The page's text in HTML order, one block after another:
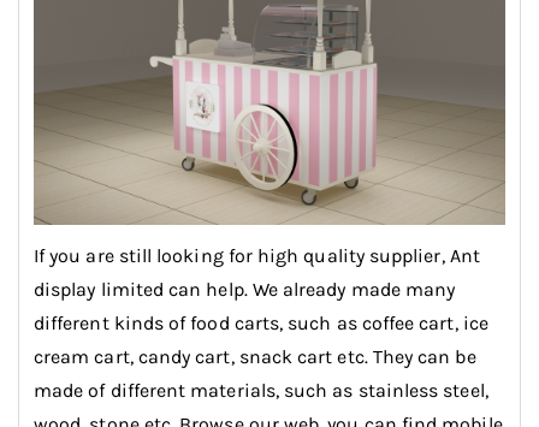
If you are still looking for high quality supplier, Ant
display limited can help. We already made many
different kinds of food carts, such as coffee cart, ice
cream cart, candy cart, snack cart etc. They can be
made of different materials, such as stainless steel,